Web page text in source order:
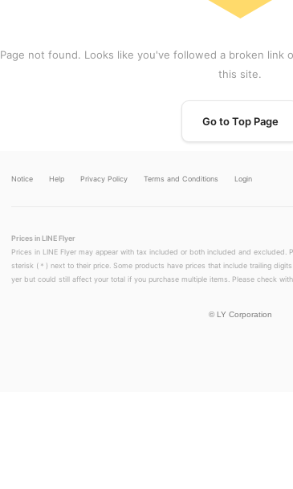
Page not found. Looks like you've followed a broken link
this site.
Go to Top Page
Notice Help Privacy Policy Terms and Conditions Login
Prices in LINE Flyer
Prices in LINE Flyer may appear with tax included or both included and excluded.
sterisk (＊) next to their price. Some products have prices that include trailing
yer but could still affect your total if you purchase multiple items. Please check
© LY Corporation